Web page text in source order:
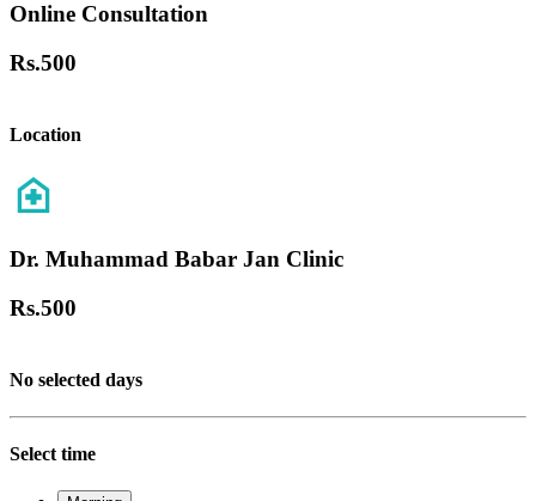
Online Consultation
Rs.500
Location
Dr. Muhammad Babar Jan Clinic
Rs.500
No selected days
Select time